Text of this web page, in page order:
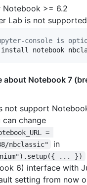
Notebook >= 6.2
Lab is not supported
console is
notebook
about Notebook 7
not support
can change
=
nbclassic"
in
... })
6) interface with
setting from now